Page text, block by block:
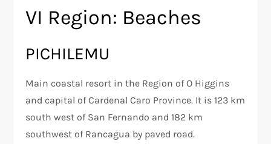
VI Region: Beaches
PICHILEMU
Main coastal resort in the Region of O Higgins
and capital of Cardenal Caro Province. It is 123 km
south west of San Fernando and 182 km
southwest of Rancagua by paved road.